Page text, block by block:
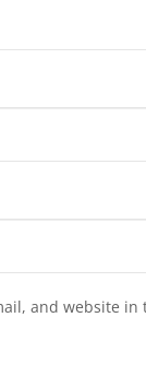
and website